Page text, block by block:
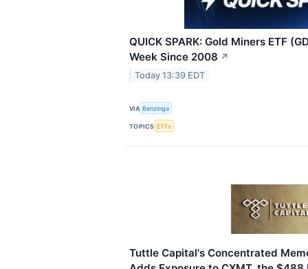
QUICK SPARK: Gold Miners ETF
Week Since 2008 ↗
Today 13:39 EDT
VIA Benzinga
TOPICS ETFs
Tuttle Capital's Concentrated